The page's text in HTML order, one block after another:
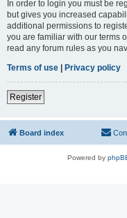
In order to login you must be
but gives you increased
additional permissions to
you are familiar with our terms
read any forum rules as you
Terms of use | Privacy policy
Register
Board index
Powered by